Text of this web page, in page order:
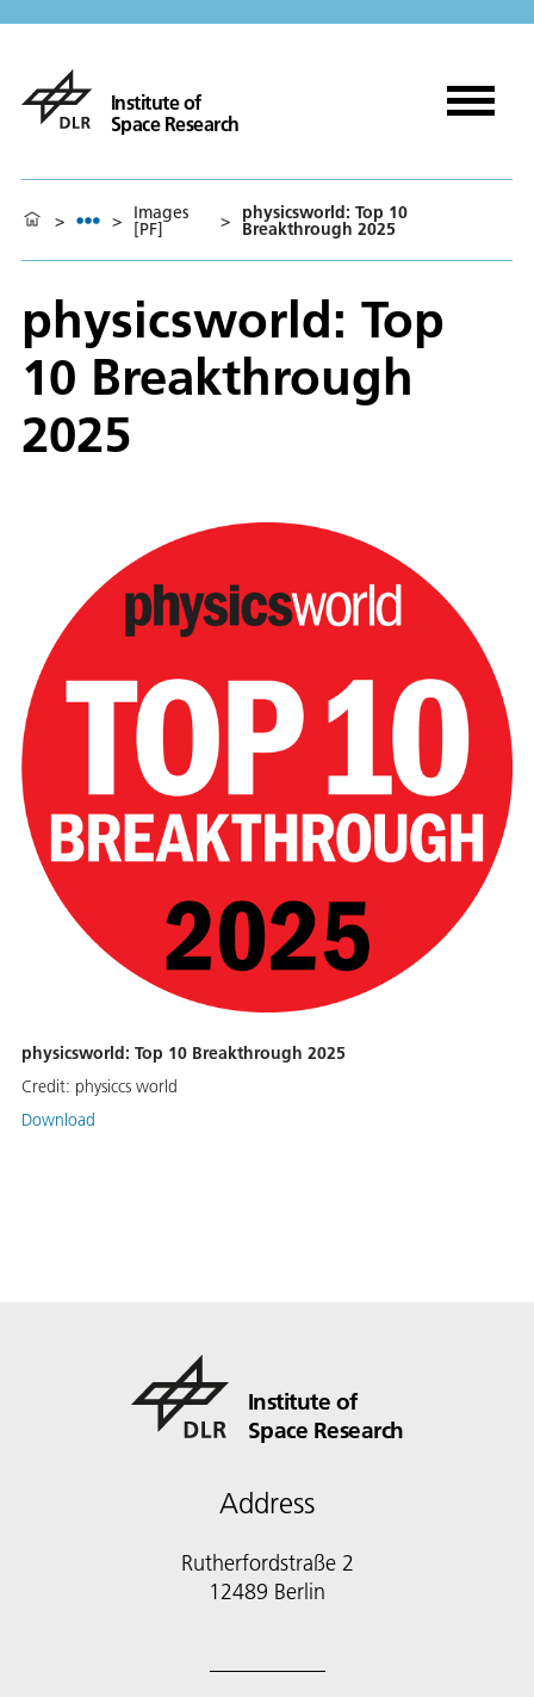
Institute of
Space Research
> > Images
[PF] > physicsworld: Top 10
Breakthrough 2025
physicsworld: Top
10 Breakthrough
2025
physicsworld: Top 10 Breakthrough 2025
Credit: physiccs world
Download
Institute of
Space Research
Address
Rutherfordstraße 2
12489 Berlin